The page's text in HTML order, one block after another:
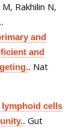
Rakhilin N,
.
and
and
. Nat
lymphoid cells
. Gut